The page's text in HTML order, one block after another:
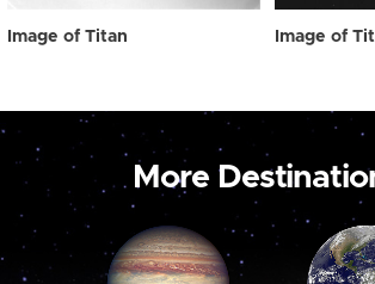
Image of Titan Image of
More